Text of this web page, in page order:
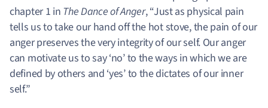
chapter 1 in The Dance of Anger, “Just as physical pain
tells us to take our hand off the hot stove, the pain of our
anger preserves the very integrity of our self. Our anger
can motivate us to say ‘no’ to the ways in which we are
defined by others and ‘yes’ to the dictates of our inner
self.”